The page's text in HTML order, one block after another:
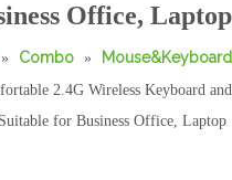
Office, Laptop
» Combo »
Mouse&Keyboard
2.4G Wireless Keyboard and
for Business Office, Laptop